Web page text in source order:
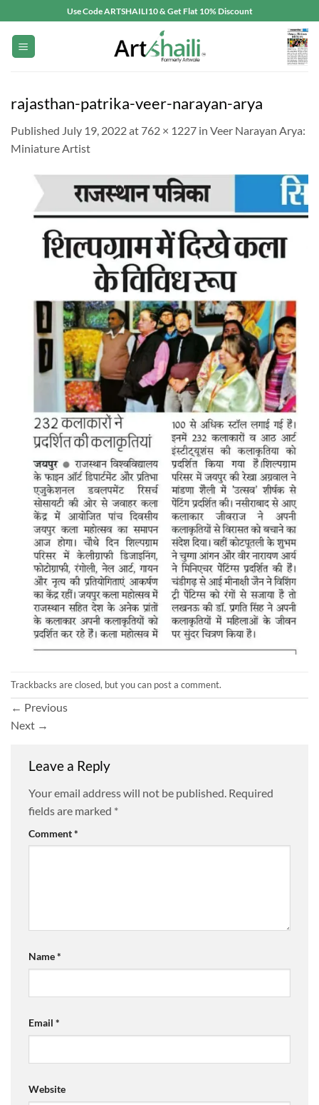
to
content
Use Code ARTSHAILI10 & Get Flat 10% Discount
rajasthan-patrika-veer-narayan-arya
Published July 19, 2022at 762 × 1227 in Veer Narayan Arya:
Miniature Artist
Trackbacks are closed, but you can post a comment.
← Previous
Next →
Leave a Reply
Your email address will not be published. Required
fields are marked *
Comment*
Name*
Email *
Website